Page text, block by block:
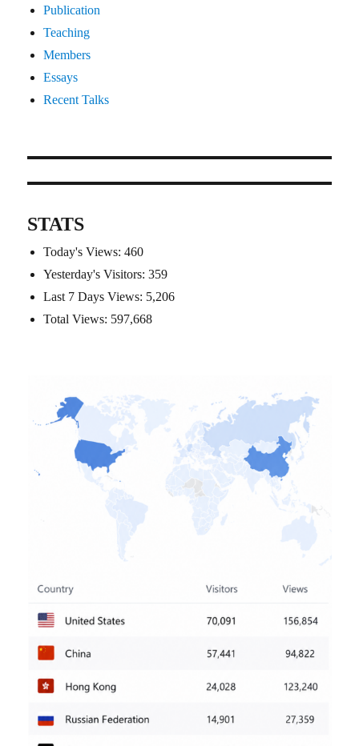
Publication
Teaching
Members
Essays
Recent Talks
STATS
Today's Views:460
Yesterday's Visitors:359
Last 7 Days Views: 5,206
Total Views: 597,668